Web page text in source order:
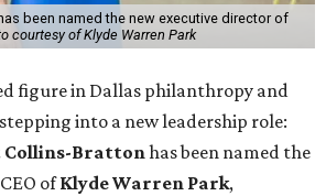
been named the new executive director of
courtesy of Klyde Warren Park
figure in Dallas philanthropy and
into a new leadership role:
Collins-Brattonhas been named the
ofKlyde Warren Park,